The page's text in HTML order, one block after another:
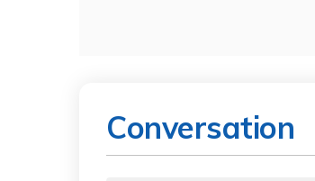
Conversation